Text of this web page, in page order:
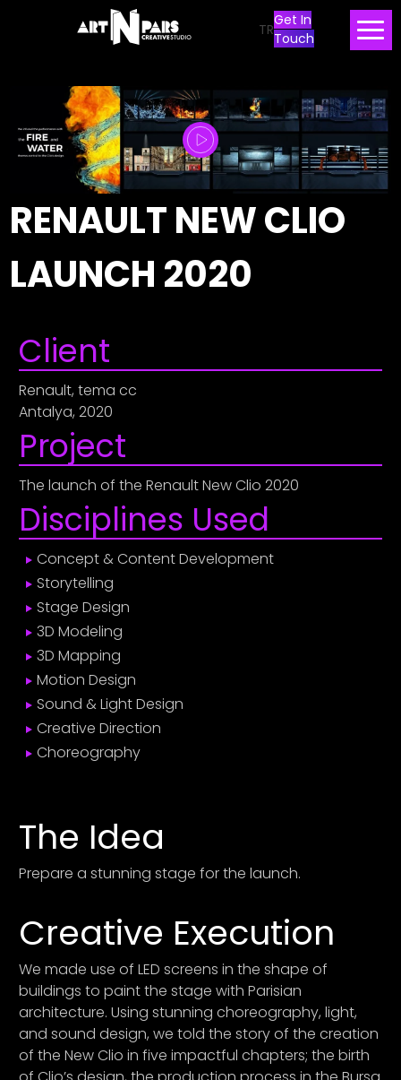
TR
Get In
Touch
RENAULT NEW CLIO
LAUNCH 2020
Client
Renault, tema cc
Antalya, 2020
Project
The launch of the Renault New Clio 2020
Disciplines Used
Concept & Content Development
Storytelling
Stage Design
3D Modeling
3D Mapping
Motion Design
Sound & Light Design
Creative Direction
Choreography
The Idea
Prepare a stunning stage for the launch.
Creative Execution
We made use of LED screens in the shape of
buildings to paint the stage with Parisian
architecture. Using stunning choreography, light,
and sound design, we told the story of the creation
of the New Clio in five impactful chapters; the birth